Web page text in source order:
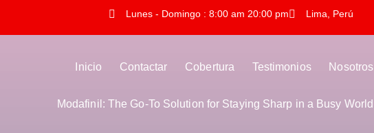
Lunes - Domingo : 8:00 am 20:00 pm Lima, Perú
Inicio Contactar Cobertura Testimonios Nosotros
Modafinil: The Go-To Solution for Staying Sharp in a Busy World